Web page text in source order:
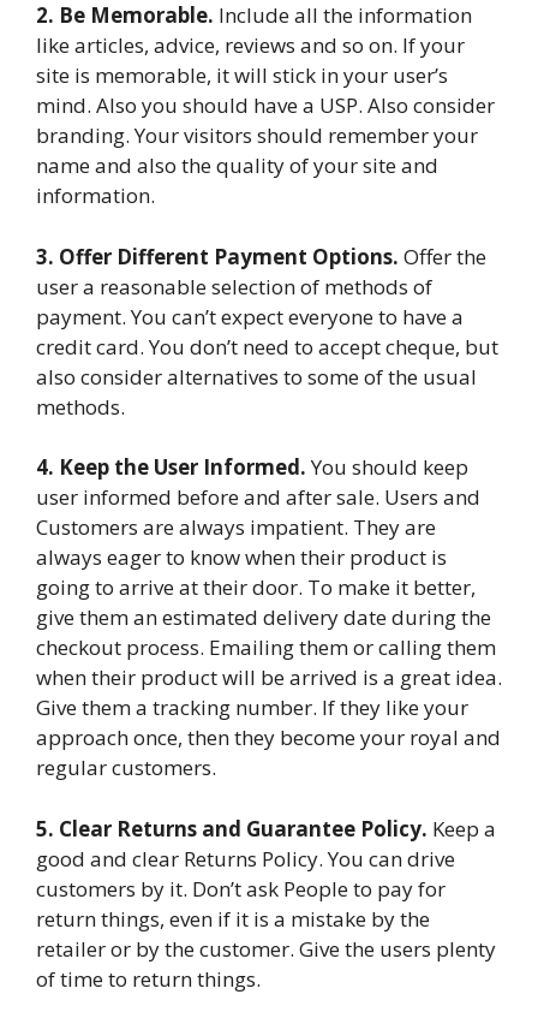
2. Be Memorable. Include all the information
like articles, advice, reviews and so on. If your
site is memorable, it will stick in your user’s
mind. Also you should have a USP. Also consider
branding. Your visitors should remember your
name and also the quality of your site and
information.
3. Offer Different Payment Options. Offer the
user a reasonable selection of methods of
payment. You can’t expect everyone to have a
credit card. You don’t need to accept cheque, but
also consider alternatives to some of the usual
methods.
4. Keep the User Informed.You should keep
user informed before and after sale. Users and
Customers are always impatient. They are
always eager to know when their product is
going to arrive at their door. To make it better,
give them an estimated delivery date during the
checkout process. Emailing them or calling them
when their product will be arrived is a great idea.
Give them a tracking number. If they like your
approach once, then they become your royal and
regular customers.
5. Clear Returns and Guarantee Policy. Keep a
good and clear Returns Policy. You can drive
customers by it. Don’t ask People to pay for
return things, even if it is a mistake by the
retailer or by the customer. Give the users plenty
of time to return things.